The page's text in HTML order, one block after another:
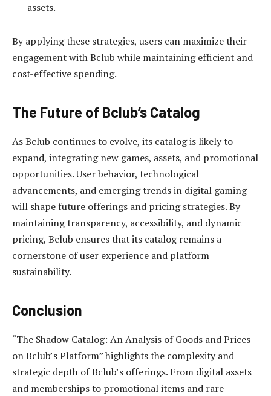
assets.
By applying these strategies, users can maximize their
engagement with Bclub while maintaining efficient and
cost-effective spending.
The Future of Bclub’s Catalog
As Bclub continues to evolve, its catalog is likely to
expand, integrating new games, assets, and promotional
opportunities. User behavior, technological
advancements, and emerging trends in digital gaming
will shape future offerings and pricing strategies. By
maintaining transparency, accessibility, and dynamic
pricing, Bclub ensures that its catalog remains a
cornerstone of user experience and platform
sustainability.
Conclusion
“The Shadow Catalog: An Analysis of Goods and Prices
on Bclub’s Platform” highlights the complexity and
strategic depth of Bclub’s offerings. From digital assets
and memberships to promotional items and rare